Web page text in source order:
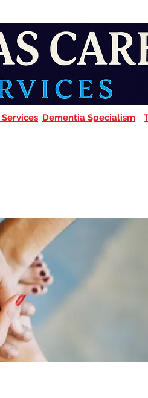
Dementia Specialism